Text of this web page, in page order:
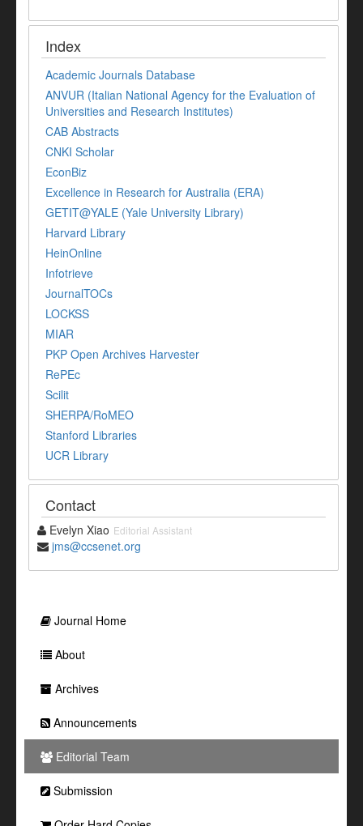
Index
Academic Journals Database
ANVUR (Italian National Agency for the Evaluation of
Universities and Research Institutes)
CAB Abstracts
CNKI Scholar
EconBiz
Excellence in Research for Australia (ERA)
GETIT@YALE (Yale University Library)
Harvard Library
HeinOnline
Infotrieve
JournalTOCs
LOCKSS
MIAR
PKP Open Archives Harvester
RePEc
Scilit
SHERPA/RoMEO
Stanford Libraries
UCR Library
Contact
Evelyn Xiao Editorial Assistant
jms@ccsenet.org
Journal Home
About
Archives
Announcements
Editorial Team
Submission